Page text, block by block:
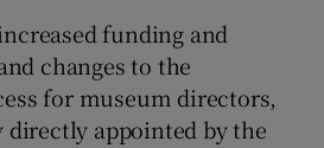
funding and
changes to the
for museum directors,
appointed by the